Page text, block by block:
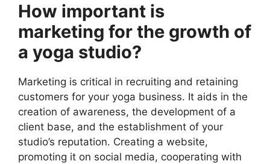
How important is
marketing for the growth of
a yoga studio?
Marketing is critical in recruiting and retaining
customers for your yoga business. It aids in the
creation of awareness, the development of a
client base, and the establishment of your
studio’s reputation. Creating a website,
promoting it on social media, cooperating with